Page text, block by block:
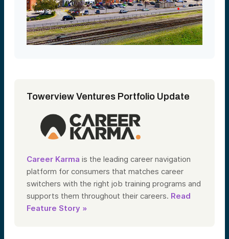
Towerview Ventures Portfolio Update
Career Karma is the leading career navigation
platform for consumers that matches career
switchers with the right job training programs and
supports them throughout their careers. Read
Feature Story »